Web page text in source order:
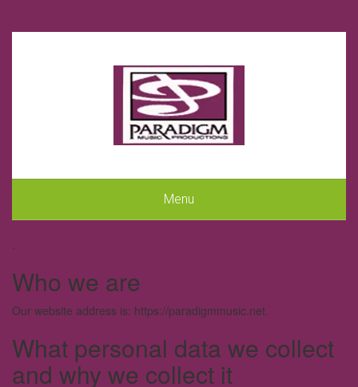
Menu
.
Who we are
Our website address is: https://paradigmmusic.net.
What personal data we collect
and why we collect it